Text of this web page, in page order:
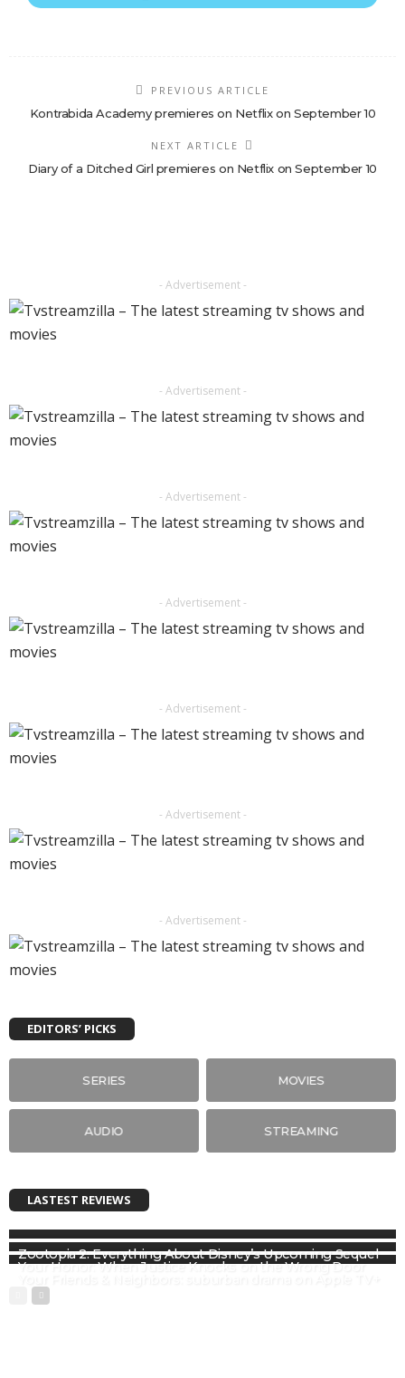
PREVIOUS ARTICLE
Kontrabida Academy premieres on Netflix on September 10
NEXT ARTICLE
Diary of a Ditched Girl premieres on Netflix on September 10
- Advertisement -
- Advertisement -
- Advertisement -
- Advertisement -
- Advertisement -
- Advertisement -
- Advertisement -
EDITORS’ PICKS
SERIES MOVIES
AUDIO STREAMING
LASTEST REVIEWS
Zootopia 2: Everything About Disney’s Upcoming Sequel
Your Honor: When Justice Knocks on the Wrong Door